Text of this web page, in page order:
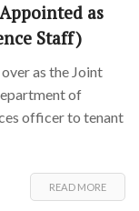
as
Staff)
as the Joint
of
officer to tenant
READ MORE